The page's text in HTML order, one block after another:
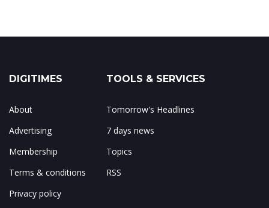
DIGITIMES
About
Advertising
Membership
Terms & conditions
Privacy policy
TOOLS & SERVICES
Tomorrow's Headlines
7 days news
Topics
RSS